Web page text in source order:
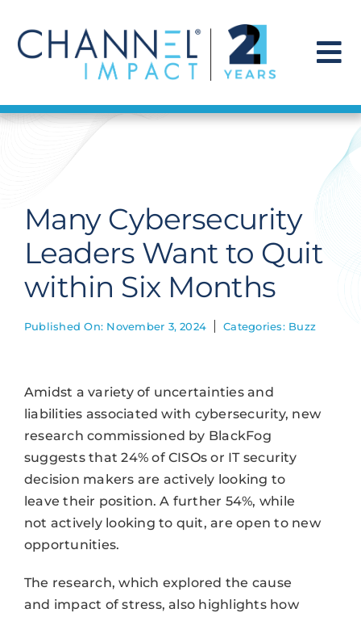
content
Find a Solution
Get Hired
Contact Us
Many Cybersecurity
Leaders Want to Quit
within Six Months
Published On: November 3, 2024 Categories: Buzz
Amidst a variety of uncertainties and
liabilities associated with cybersecurity, new
research commissioned by BlackFog
suggests that 24% of CISOs or IT security
decision makers are actively looking to
leave their position. A further 54%, while
not actively looking to quit, are open to new
opportunities.
The research, which explored the cause
and impact of stress, also highlights how